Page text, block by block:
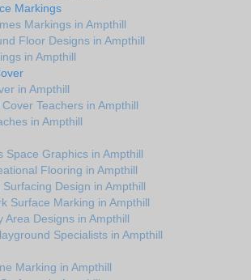
Markings
Markings in Ampthill
Floor Designs in Ampthill
in Ampthill
in Ampthill
Teachers in Ampthill
in Ampthill
Space Graphics in Ampthill
Flooring in Ampthill
Design in Ampthill
Surface Marking in Ampthill
Area Designs in Ampthill
Specialists in Ampthill
Marking in Ampthill